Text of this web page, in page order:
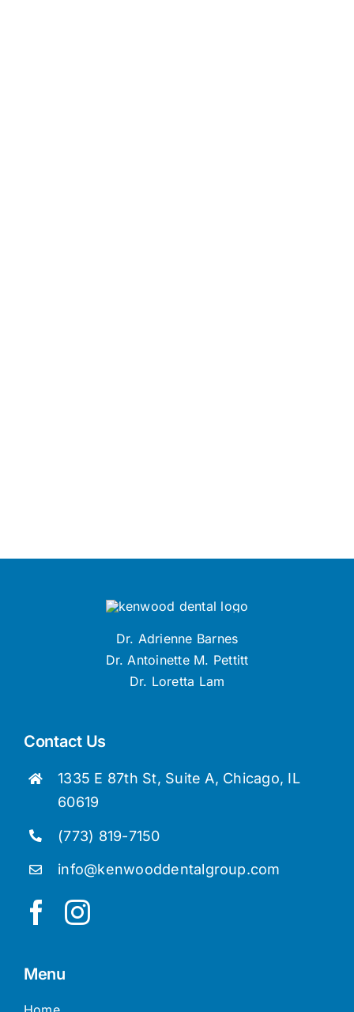
Contact Us
1335 E 87th St, Suite A, Chicago, IL
60619
(773) 819-7150
info@kenwooddentalgroup.com
Dr. Adrienne Barnes
Dr. Antoinette M. Pettitt
Dr. Loretta Lam
Menu